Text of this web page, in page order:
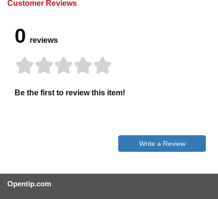
Customer Reviews
0 reviews
Be the first to review this item!
Write a Review
Opentip.com